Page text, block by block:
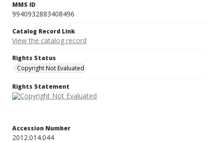
MMS ID
9940932883408496
Catalog Record Link
View the catalog record
Rights Status
Copyright Not Evaluated
Rights Statement
Accession Number
2012.014.044